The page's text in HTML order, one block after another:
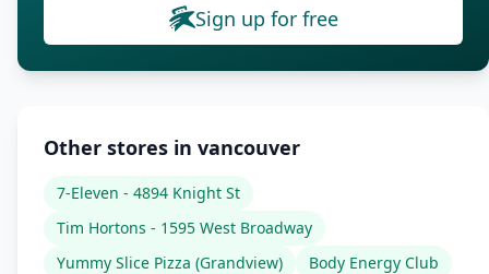
Sign up for free
Other stores in vancouver
7-Eleven - 4894 Knight St
Tim Hortons - 1595 West Broadway
Yummy Slice Pizza (Grandview)
Body Energy Club